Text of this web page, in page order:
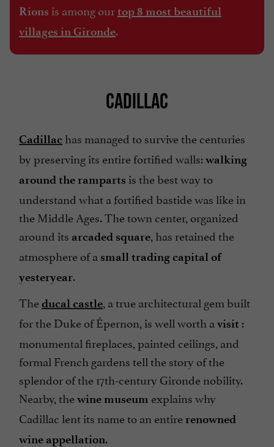
Rions is among ourtop 8 most beautiful
villages in Gironde.
CADILLAC
Cadillac has managed to survive the centuries
by preserving its entire fortified walls:walking
around the ramparts is the best way to
understand what a fortified bastide was like in
the Middle Ages. The town center, organized
around its arcaded square, has retained the
atmosphere of a small trading capital of
yesteryear.
Theducal castle, a true architectural gem built
for the Duke of Épernon, is well worth a visit :
monumental fireplaces, painted ceilings, and
formal French gardens tell the story of the
splendor of the 17th-century Gironde nobility.
Nearby, thewine museum explains why
Cadillac lent its name to an entire renowned
wine appellation.